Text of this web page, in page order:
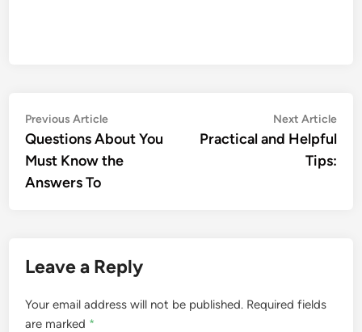
Post
navigation
Previous ArticlePrevious
article:
Questions About You
Must Know the
Answers To
Next Article
Practical and Helpful
Tips:
Leave a Reply
Your email address will not be published. Required fields
are marked *